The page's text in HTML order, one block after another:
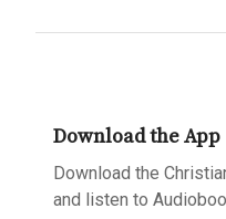
Download the App
Download the
and listen to